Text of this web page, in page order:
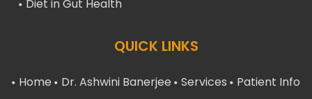
Diet in Gut Health
QUICK LINKS
Home Dr. Ashwini Banerjee Services
Patient Info